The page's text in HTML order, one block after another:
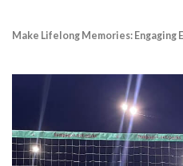
Make Lifelong Memories: Engaging